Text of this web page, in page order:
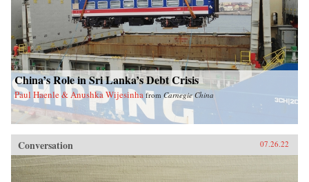
China’s Role in Sri Lanka’s Debt Crisis
Paul Haenle & Anushka Wijesinha from Carnegie China
Conversation 07.26.22